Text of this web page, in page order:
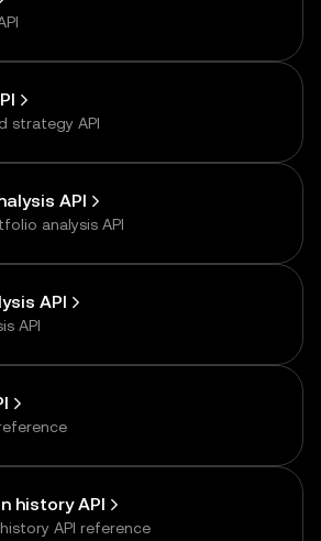
strategy API
API
analysis API
API
API
history API
API reference